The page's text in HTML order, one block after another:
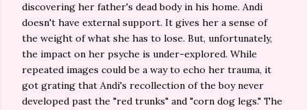
discovering her father's dead body in his home. Andi
doesn't have external support. It gives her a sense of
the weight of what she has to lose. But, unfortunately,
the impact on her psyche is under-explored. While
repeated images could be a way to echo her trauma, it
got grating that Andi's recollection of the boy never
developed past the "red trunks" and "corn dog legs." The